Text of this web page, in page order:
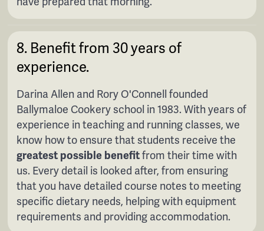
8. Benefit from 30 years of
experience.
Darina Allen and Rory O'Connell founded
Ballymaloe Cookery school in 1983. With years of
experience in teaching and running classes, we
know how to ensure that students receive the
greatest possible benefitfrom their time with
us. Every detail is looked after, from ensuring
that you have detailed course notes to meeting
specific dietary needs, helping with equipment
requirements and providing accommodation.